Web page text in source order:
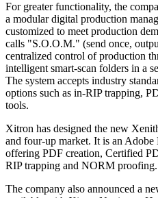
For greater functionality, the
a modular digital production
customized to meet production
calls "S.O.O.M." (send once,
centralized control of production
intelligent smart-scan folders in a
The system accepts industry
options such as in-RIP trapping,
tools.
Xitron has designed the new
and four-up market. It is an
offering PDF creation, Certified
RIP trapping and NORM proofing.
The company also announced a